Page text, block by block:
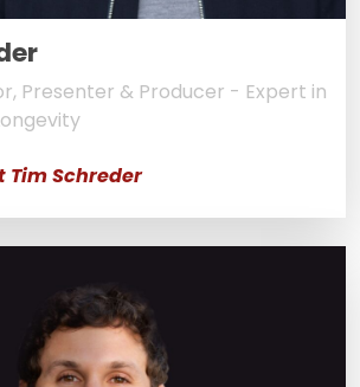
Presenter & Producer - Expert in
Tim Schreder